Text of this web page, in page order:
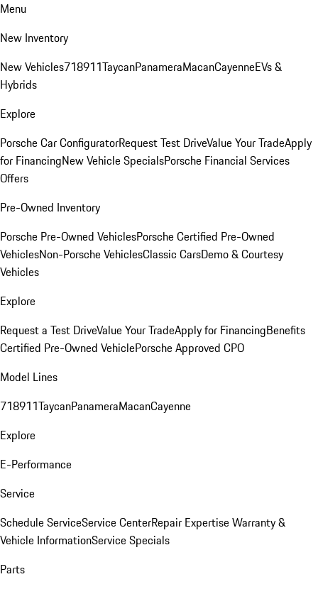
Menu
New Inventory
New Vehicles718911TaycanPanameraMacanCayenneEVs &
Hybrids
Explore
Porsche Car ConfiguratorRequest Test DriveValue Your TradeApply
for FinancingNew Vehicle SpecialsPorsche Financial Services
Offers
Pre-Owned Inventory
Porsche Pre-Owned VehiclesPorsche Certified Pre-Owned
VehiclesNon-Porsche VehiclesClassic CarsDemo & Courtesy
Vehicles
Explore
Request a Test DriveValue Your TradeApply for FinancingBenefits
Certified Pre-Owned VehiclePorsche Approved CPO
Model Lines
718911TaycanPanameraMacanCayenne
Explore
E-Performance
Service
Schedule ServiceService CenterRepair ExpertiseWarranty &
Vehicle InformationService Specials
Parts